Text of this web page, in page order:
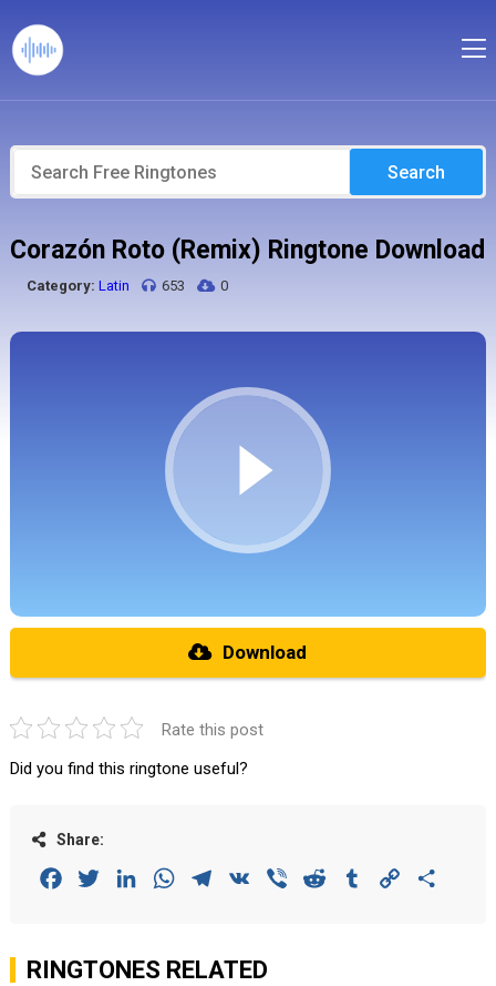
Search
Corazón Roto (Remix) Ringtone Download
Category: Latin 653 0
Download
Rate this post
Did you find this ringtone useful?
Share:
FacebookTwitterLinkedInWhatsAppTelegram
VK Viber Reddit Tumblr Copy
RINGTONES RELATED